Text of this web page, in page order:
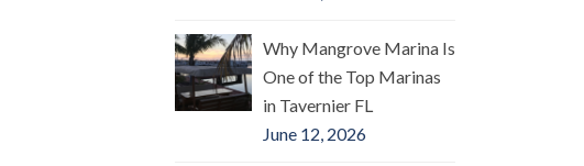
Why Mangrove Marina Is
One of the Top Marinas
in Tavernier FL
June 12, 2026